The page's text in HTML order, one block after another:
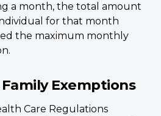
a month, the total amount
for that month
the maximum monthly
Exemptions
Care Regulations